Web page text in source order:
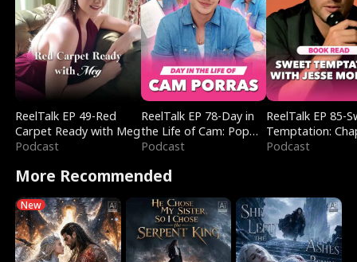
ReelTalk EP 49-Red
Carpet Ready with Meg
Podcast
ReelTalk EP 78-Day in
the Life of Cam: Pop
Mart & Untold Stories
Podcast
ReelTalk EP 85-
Temptation:
Reading with
Podcast
More Recommended
New